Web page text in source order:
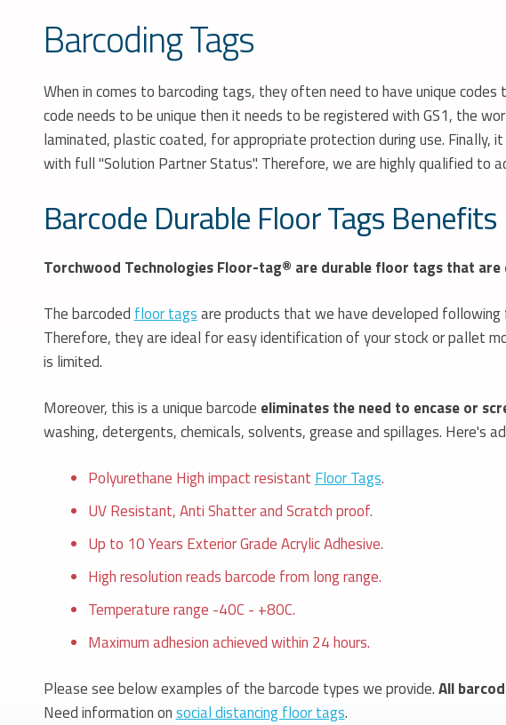
Barcoding Tags
When in comes to barcoding tags, they often need to have unique
code needs to be unique then it needs to be registered with GS1, the
laminated, plastic coated, for appropriate protection during use.
with full "Solution Partner Status". Therefore, we are highly qualified to
Barcode Durable Floor Tags Benefits
Torchwood Technologies Floor-tag® are durable floor tags that
The barcoded floor tagsare products that we have developed following
Therefore, they are ideal for easy identification of your stock or pallet
is limited.
Moreover, this is a unique barcode eliminates the need to encase or
washing, detergents, chemicals, solvents, grease and spillages.
Polyurethane High impact resistant Floor Tags.
UV Resistant, Anti Shatter and Scratch proof.
Up to 10 Years Exterior Grade Acrylic Adhesive.
High resolution reads barcode from long range.
Temperature range -40C - +80C.
Maximum adhesion achieved within 24 hours.
Please see below examples of the barcode types we provide.All
Need information onsocial distancing floor tags.